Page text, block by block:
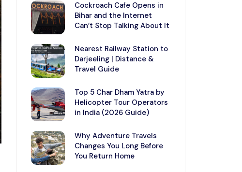
Cockroach Cafe Opens in
Bihar and the Internet
Can’t Stop Talking About It
Nearest Railway Station to
Darjeeling | Distance &
Travel Guide
Top 5 Char Dham Yatra by
Helicopter Tour Operators
in India (2026 Guide)
Why Adventure Travels
Changes You Long Before
You Return Home